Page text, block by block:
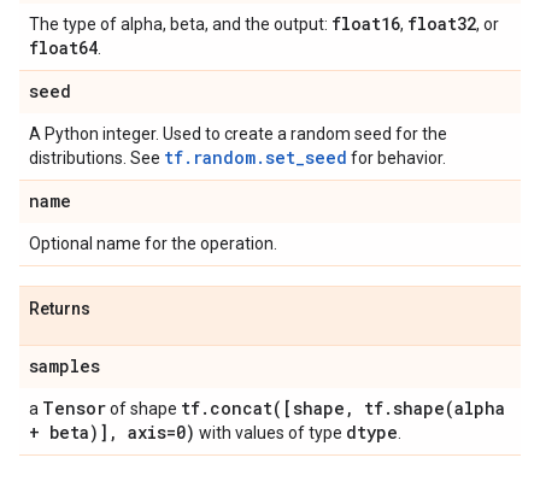
The type of alpha, beta, and the output: float16, float32, or
float64
seed
A Python integer. Used to create a random seed for the
distributions. See tf.random.set_seed for behavior.
name
Optional name for the operation.
Returns
samples
a Tensorof shape tf. concat( [shape , tf.shape(alpha
+ beta)] , axis=0) with values of type dtype